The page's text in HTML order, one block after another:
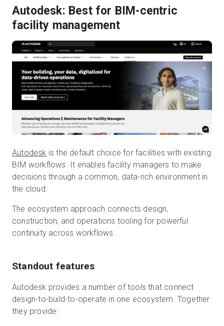
Autodesk: Best for BIM-centric
facility management
Autodesk is the default choice for facilities with existing
BIM workflows. It enables facility managers to make
decisions through a common, data-rich environment in
the cloud.
The ecosystem approach connects design,
construction, and operations tooling for powerful
continuity across workflows.
Standout features
Autodesk provides a number of tools that connect
design-to-build-to-operate in one ecosystem. Together
they provide: